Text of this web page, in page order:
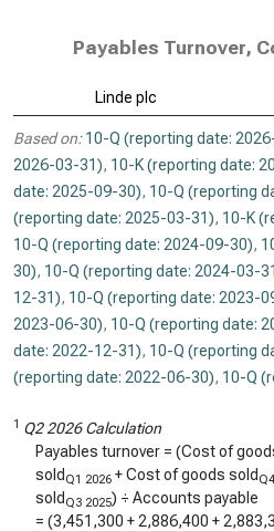
Payables Turnover,
Linde plc
Based on: 10-Q (reporting date:
2026-03-31), 10-K (reporting date:
date: 2025-09-30), 10-Q (reporting
(reporting date: 2025-03-31), 10-K
10-Q (reporting date: 2024-09-30),
30), 10-Q (reporting date: 2024-03-
12-31), 10-Q (reporting date: 2023-
2023-06-30), 10-Q (reporting date:
date: 2022-12-31), 10-Q (reporting
(reporting date: 2022-06-30), 10-Q
1 Q2 2026 Calculation
Payables turnover = (Cost of
sold Q1 2026 + Cost of goods sold
sold Q3 2025) ÷ Accounts payable
= (3,451,300 + 2,886,400 +